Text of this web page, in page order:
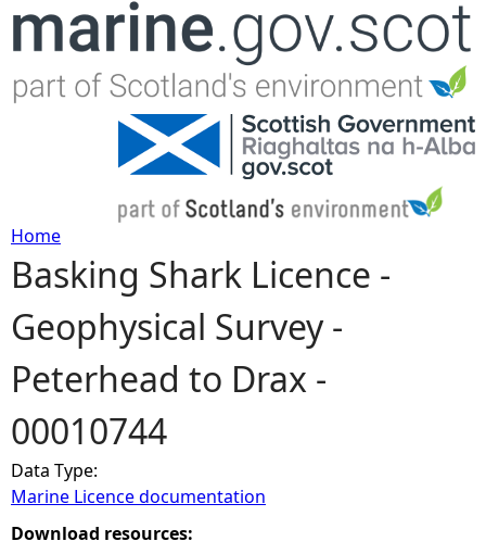
Jump to navigation
Y
o
u
a
r
e
Home
Basking Shark Licence -
Geophysical Survey -
Peterhead to Drax -
00010744
Data Type:
Marine Licence documentation
Download resources: